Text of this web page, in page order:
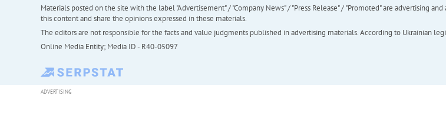
Materials posted on the site with the label "Advertisement" / "Company News" / "Press Release" / "Promoted" are advertising
this content and share the opinions expressed in these materials.
The editors are not responsible for the facts and value judgments published in advertising materials. According to Ukrainian
Online Media Entity; Media ID - R40-05097
ADVERTISING